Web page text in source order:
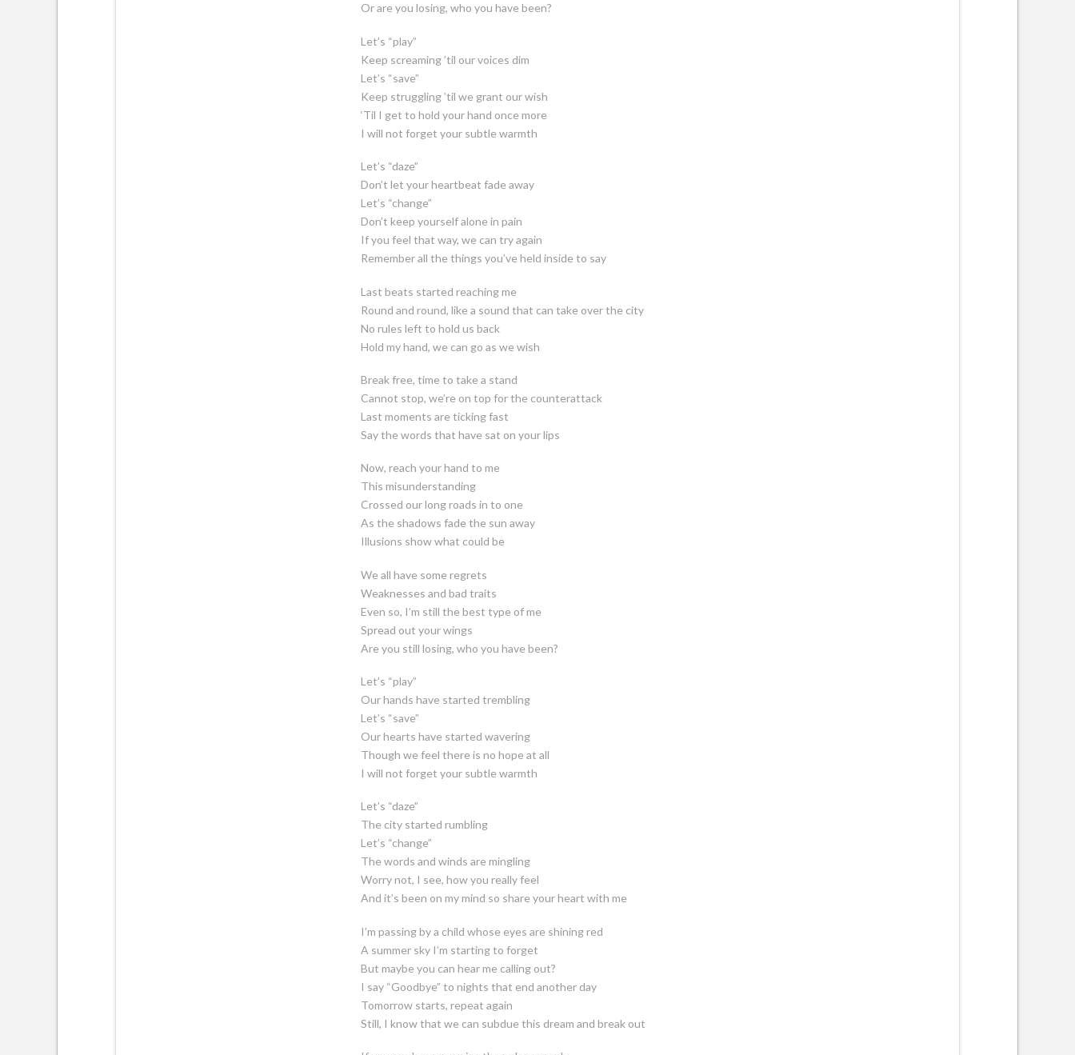
Or are you losing, who you have been?
Let’s “play”
Keep screaming ’til our voices dim
Let’s “save”
Keep struggling ’til we grant our wish
‘Til I get to hold your hand once more
I will not forget your subtle warmth
Let’s “daze”
Don’t let your heartbeat fade away
Let’s “change”
Don’t keep yourself alone in pain
If you feel that way, we can try again
Remember all the things you’ve held inside to say
Last beats started reaching me
Round and round, like a sound that can take over the city
No rules left to hold us back
Hold my hand, we can go as we wish
Break free, time to take a stand
Cannot stop, we’re on top for the counterattack
Last moments are ticking fast
Say the words that have sat on your lips
Now, reach your hand to me
This misunderstanding
Crossed our long roads in to one
As the shadows fade the sun away
Illusions show what could be
We all have some regrets
Weaknesses and bad traits
Even so, I’m still the best type of me
Spread out your wings
Are you still losing, who you have been?
Let’s “play”
Our hands have started trembling
Let’s “save”
Our hearts have started wavering
Though we feel there is no hope at all
I will not forget your subtle warmth
Let’s “daze”
The city started rumbling
Let’s “change”
The words and winds are mingling
Worry not, I see, how you really feel
And it’s been on my mind so share your heart with me
I’m passing by a child whose eyes are shining red
A summer sky I’m starting to forget
But maybe you can hear me calling out?
I say “Goodbye” to nights that end another day
Tomorrow starts, repeat again
Still, I know that we can subdue this dream and break out